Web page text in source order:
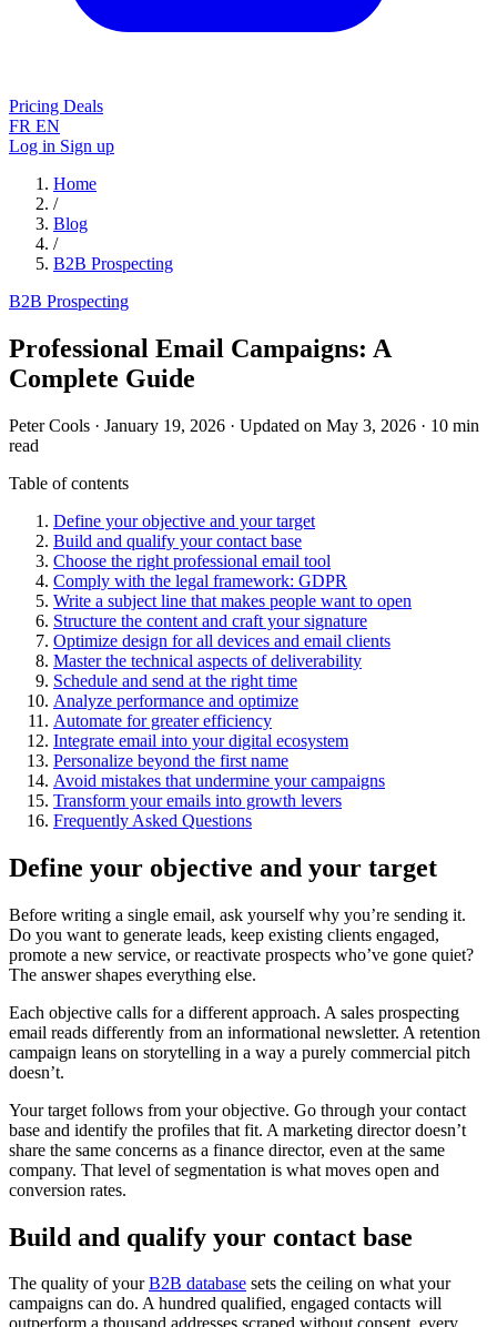
Pricing Deals
FR EN
Log in Sign up
Home
/
Blog
/
B2B Prospecting
B2B Prospecting
Professional Email Campaigns: A
Complete Guide
Peter Cools · January 19, 2026 · Updated on May 3, 2026 · 10 min
read
Table of contents
Define your objective and your target
Build and qualify your contact base
Choose the right professional email tool
Comply with the legal framework: GDPR
Write a subject line that makes people want to open
Structure the content and craft your signature
Optimize design for all devices and email clients
Master the technical aspects of deliverability
Schedule and send at the right time
Analyze performance and optimize
Automate for greater efficiency
Integrate email into your digital ecosystem
Personalize beyond the first name
Avoid mistakes that undermine your campaigns
Transform your emails into growth levers
Frequently Asked Questions
Define your objective and your target
Before writing a single email, ask yourself why you’re sending it.
Do you want to generate leads, keep existing clients engaged,
promote a new service, or reactivate prospects who’ve gone quiet?
The answer shapes everything else.
Each objective calls for a different approach. A sales prospecting
email reads differently from an informational newsletter. A retention
campaign leans on storytelling in a way a purely commercial pitch
doesn’t.
Your target follows from your objective. Go through your contact
base and identify the profiles that fit. A marketing director doesn’t
share the same concerns as a finance director, even at the same
company. That level of segmentation is what moves open and
conversion rates.
Build and qualify your contact base
The quality of yourB2B database sets the ceiling on what your
campaigns can do. A hundred qualified, engaged contacts will